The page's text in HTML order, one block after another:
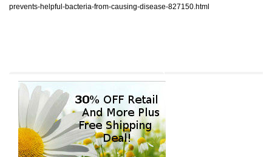
prevents-helpful-bacteria-from-causing-disease-827150.html